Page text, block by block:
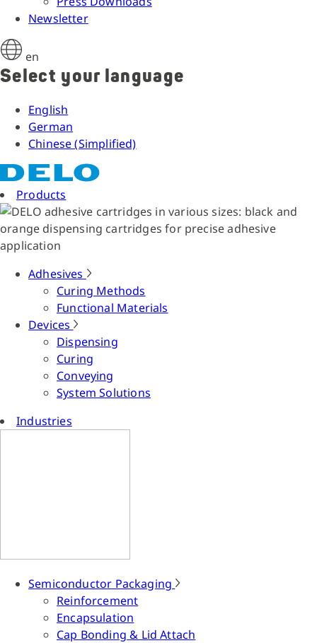
Newsletter
en
Select your language
English
German
Chinese (Simplified)
Products
Adhesives
Curing Methods
Functional Materials
Devices
Dispensing
Curing
Conveying
System Solutions
Industries
Semiconductor Packaging
Reinforcement
Encapsulation
Cap Bonding & Lid Attach